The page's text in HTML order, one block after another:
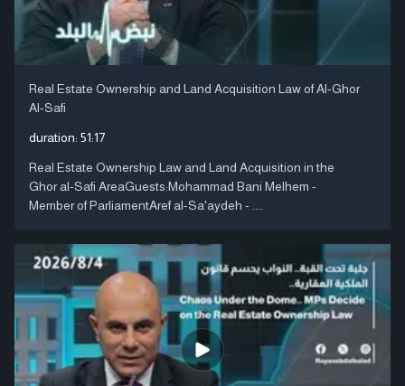
Real Estate Ownership and Land Acquisition Law of Al-Ghor
Al-Safi
duration: 51:17
Real Estate Ownership Law and Land Acquisition in the
Ghor al-Safi AreaGuests:Mohammad Bani Melhem -
Member of ParliamentAref al-Sa'aydeh - ....